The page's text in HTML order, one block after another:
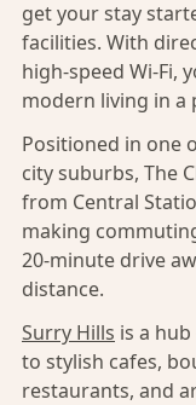
get your stay
facilities. With
high-speed Wi-Fi,
modern living in a
Positioned in one
city suburbs, The
from Central
making
20-minute drive
distance.
Surry Hills is a
to stylish cafes,
restaurants, and